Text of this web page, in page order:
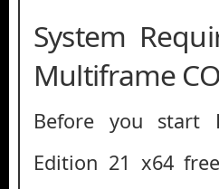
System
Multiframe
Before you start
Edition 21 x64